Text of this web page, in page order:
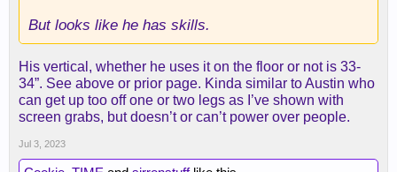
But looks like he has skills.
His vertical, whether he uses it on the floor or not is 33-
34”. See above or prior page. Kinda similar to Austin who
can get up too off one or two legs as I’ve shown with
screen grabs, but doesn’t or can’t power over people.
Jul 3, 2023